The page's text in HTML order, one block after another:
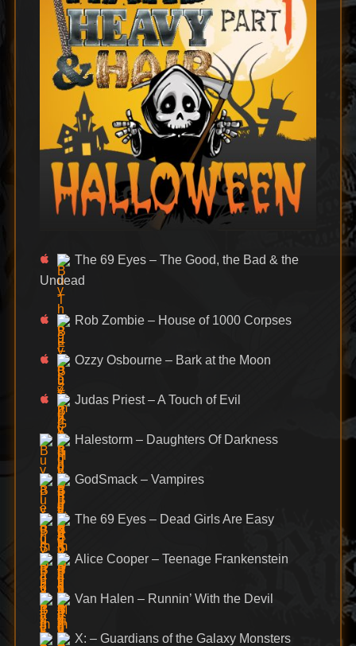
The 69 Eyes – The Good, the Bad & the
Undead
Rob Zombie – House of 1000 Corpses
Ozzy Osbourne – Bark at the Moon
Judas Priest – A Touch of Evil
Halestorm – Daughters Of Darkness
GodSmack – Vampires
The 69 Eyes – Dead Girls Are Easy
Alice Cooper – Teenage Frankenstein
Van Halen – Runnin’ With the Devil
X: – Guardians of the Galaxy Monsters